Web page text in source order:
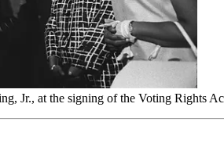
Jr., at the signing of the Voting Rights